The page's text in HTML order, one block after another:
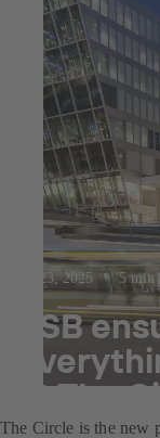
Jul 23, 2025 5 min
KSB
at The
The Circle is the new